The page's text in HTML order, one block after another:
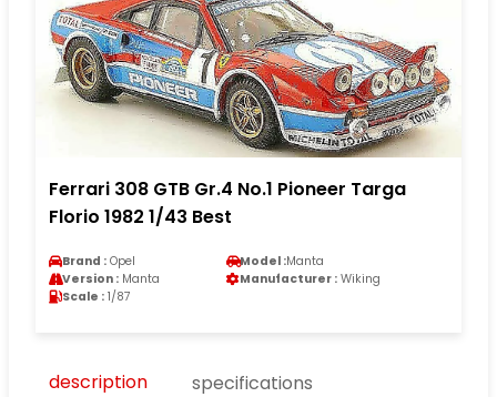
Ferrari 308 GTB Gr.4 No.1 Pioneer Targa
Florio 1982 1/43 Best
Brand : Opel Model :Manta
Version : Manta Manufacturer : Wiking
Scale : 1/87
description
specifications